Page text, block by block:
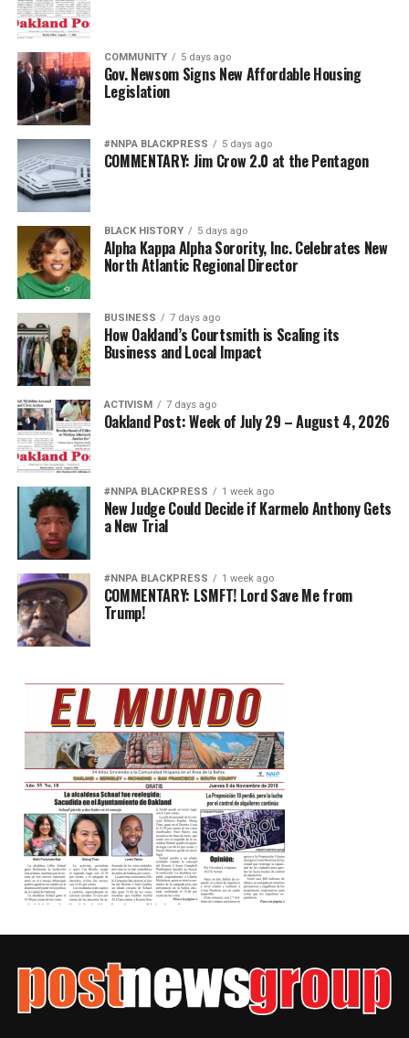
COMMUNITY 5 days ago
Gov. Newsom Signs New Affordable Housing
Legislation
#NNPA BLACKPRESS 5 days ago
COMMENTARY: Jim Crow 2.0 at the Pentagon
BLACK HISTORY 5 days ago
Alpha Kappa Alpha Sorority, Inc. Celebrates New
North Atlantic Regional Director
BUSINESS 7 days ago
How Oakland’s Courtsmith is Scaling its
Business and Local Impact
ACTIVISM 7 days ago
Oakland Post: Week of July 29 – August 4, 2026
#NNPA BLACKPRESS 1 week ago
New Judge Could Decide if Karmelo Anthony Gets
a New Trial
#NNPA BLACKPRESS 1 week ago
COMMENTARY: LSMFT! Lord Save Me from
Trump!